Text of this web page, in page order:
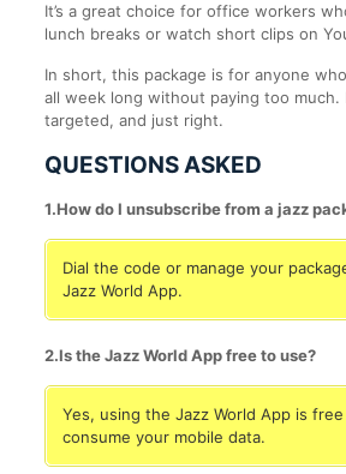
It’s a great choice for office workers
lunch breaks or watch short clips on
In short, this package is for anyone
all week long without paying too much.
targeted, and just right.
QUESTIONS ASKED
1.How do I unsubscribe from a jazz
Dial the code or manage your
Jazz World App.
2.Is the Jazz World App free to use?
Yes, using the Jazz World App is free
consume your mobile data.